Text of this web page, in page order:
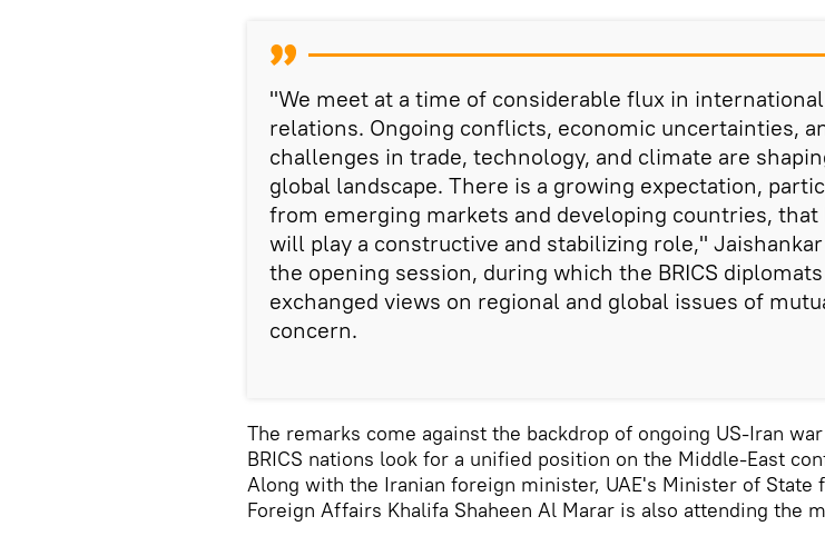
"We meet at a time of considerable flux in international
relations. Ongoing conflicts, economic uncertainties,
challenges in trade, technology, and climate are
global landscape. There is a growing expectation,
from emerging markets and developing countries, that
will play a constructive and stabilizing role,"
the opening session, during which the BRICS diplomats
exchanged views on regional and global issues of
concern.
The remarks come against the backdrop of ongoing US-Iran war
BRICS nations look for a unified position on the Middle-East
Along with the Iranian foreign minister, UAE's Minister of State
Foreign Affairs Khalifa Shaheen Al Marar is also attending the